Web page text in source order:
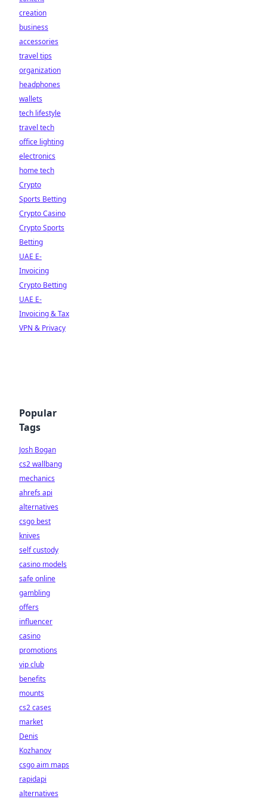
creation
business
accessories
travel tips
organization
headphones
wallets
tech lifestyle
travel tech
office lighting
electronics
home tech
Crypto
Sports Betting
Crypto Casino
Crypto Sports
Betting
UAE E-
Invoicing
Crypto Betting
UAE E-
Invoicing & Tax
VPN & Privacy
Popular
Tags
Josh Bogan
cs2 wallbang
mechanics
ahrefs api
alternatives
csgo best
knives
self custody
casino models
safe online
gambling
offers
influencer
casino
promotions
vip club
benefits
mounts
cs2 cases
market
Denis
Kozhanov
csgo aim maps
rapidapi
alternatives